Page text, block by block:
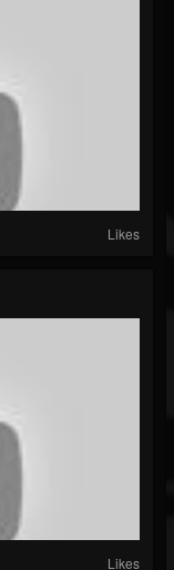
Likes
Likes